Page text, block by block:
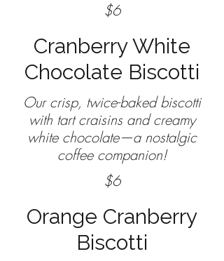
$6
Cranberry White
Chocolate Biscotti
Our crisp, twice-baked biscotti
with tart craisins and creamy
white chocolate—a nostalgic
coffee companion!
$6
Orange Cranberry
Biscotti